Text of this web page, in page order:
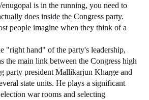
is in the running, you need to
does inside the Congress party.
people imagine when they think of a
"right hand" of the party's leadership,
the main link between the Congress high
party president Mallikarjun Kharge and
state units. He plays a significant
war rooms and selecting